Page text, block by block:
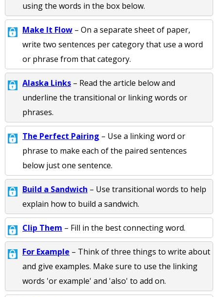
using the words in the box below.
Make It Flow – On a separate sheet of paper,
write two sentences per category that use a word
or phrase from that category.
Alaska Links – Read the article below and
underline the transitional or linking words or
phrases.
The Perfect Pairing – Use a linking word or
phrase to make each of the paired sentences
below just one sentence.
Build a Sandwich – Use transitional words to help
explain how to build a sandwich.
Clip Them – Fill in the best connecting word.
For Example – Think of three things to write about
and give examples. Make sure to use the linking
words 'or example' and 'also' to add on.